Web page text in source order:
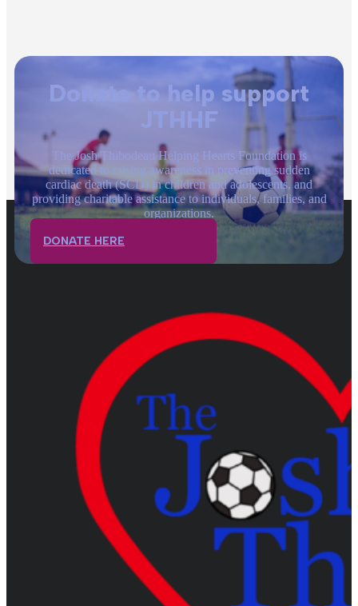
Donate to help support
JTHHF
The Josh Thibodeau Helping Hearts Foundation is
dedicated to raising awareness in preventing sudden
cardiac death (SCD) in children and adolescents, and
providing charitable assistance to individuals, families, and
organizations.
DONATE HERE